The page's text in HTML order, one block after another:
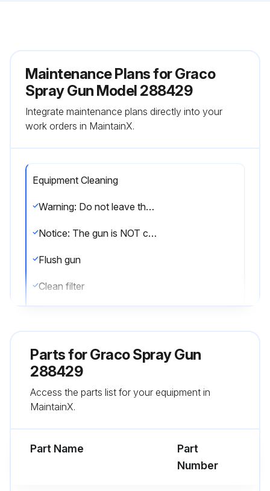
Maintenance Plans for Graco
Spray Gun Model 288429
Integrate maintenance plans directly into your
work orders in MaintainX.
Equipment Cleaning
Warning: Do not leave the gun or any parts in water or cleaning solvents.
Notice: The gun is NOT compatible with cleaning solvents that contain methylene chloride.
Flush gun
Clean filter
Run this procedure
Parts forGraco Spray Gun
288429
Access the parts list for your equipment in
MaintainX.
Part Name
Part
Number